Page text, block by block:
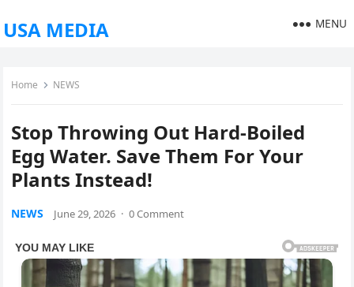
USA MEDIA MENU
Home NEWS
Stop Throwing Out Hard-Boiled
Egg Water. Save Them For Your
Plants Instead!
NEWS June 29, 2026 · 0 Comment